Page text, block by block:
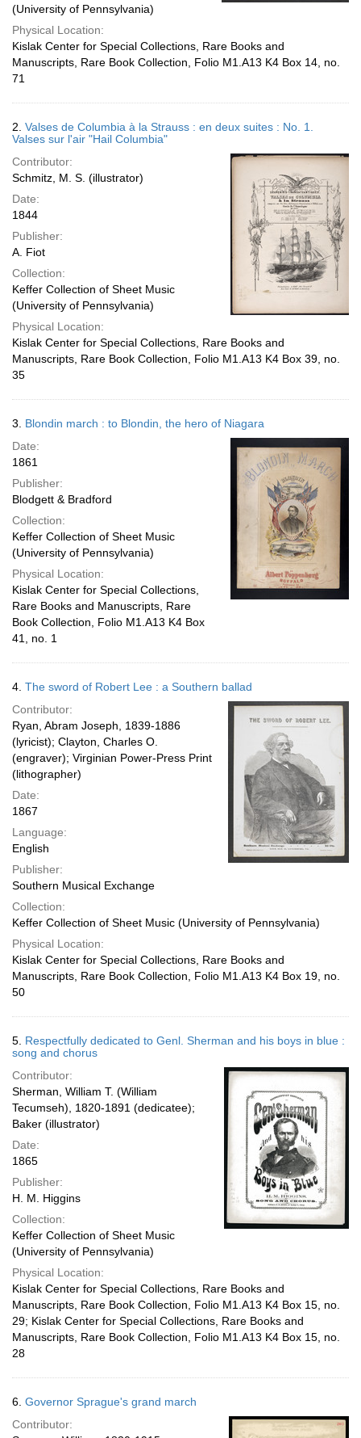
(University of Pennsylvania)
Physical Location:
Kislak Center for Special Collections, Rare Books and
Manuscripts, Rare Book Collection, Folio M1.A13 K4 Box 14, no.
71
2. Valses de Columbia à la Strauss : en deux suites : No. 1.
Valses sur l'air "Hail Columbia"
Contributor:
Schmitz, M. S. (illustrator)
Date:
1844
Publisher:
A. Fiot
Collection:
Keffer Collection of Sheet Music
(University of Pennsylvania)
Physical Location:
Kislak Center for Special Collections, Rare Books and
Manuscripts, Rare Book Collection, Folio M1.A13 K4 Box 39, no.
35
3. Blondin march : to Blondin, the hero of Niagara
Date:
1861
Publisher:
Blodgett & Bradford
Collection:
Keffer Collection of Sheet Music
(University of Pennsylvania)
Physical Location:
Kislak Center for Special Collections,
Rare Books and Manuscripts, Rare
Book Collection, Folio M1.A13 K4 Box
41, no. 1
4. The sword of Robert Lee : a Southern ballad
Contributor:
Ryan, Abram Joseph, 1839-1886
(lyricist); Clayton, Charles O.
(engraver); Virginian Power-Press Print
(lithographer)
Date:
1867
Language:
English
Publisher:
Southern Musical Exchange
Collection:
Keffer Collection of Sheet Music (University of Pennsylvania)
Physical Location:
Kislak Center for Special Collections, Rare Books and
Manuscripts, Rare Book Collection, Folio M1.A13 K4 Box 19, no.
50
5. Respectfully dedicated to Genl. Sherman and his boys in blue :
song and chorus
Contributor:
Sherman, William T. (William
Tecumseh), 1820-1891 (dedicatee);
Baker (illustrator)
Date:
1865
Publisher:
H. M. Higgins
Collection:
Keffer Collection of Sheet Music
(University of Pennsylvania)
Physical Location:
Kislak Center for Special Collections, Rare Books and
Manuscripts, Rare Book Collection, Folio M1.A13 K4 Box 15, no.
29; Kislak Center for Special Collections, Rare Books and
Manuscripts, Rare Book Collection, Folio M1.A13 K4 Box 15, no.
28
6. Governor Sprague's grand march
Contributor: